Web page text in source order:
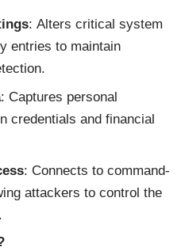
: Alters critical system
entries to maintain
: Captures personal
credentials and financial
: Connects to command-
attackers to control the